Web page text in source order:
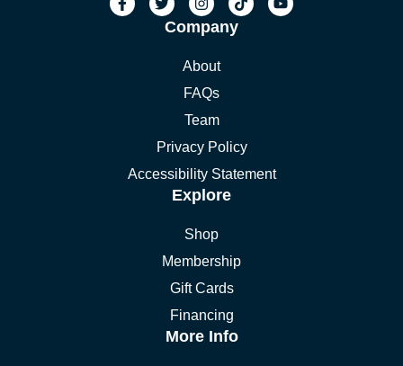
Company
About
FAQs
Team
Privacy Policy
Accessibility Statement
Explore
Shop
Membership
Gift Cards
Financing
More Info